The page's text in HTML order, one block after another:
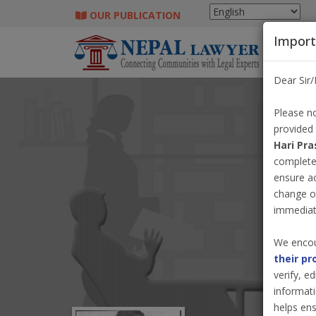
OUR PUBLICATION
Dear
Please
Hari
ensure
change
We
their
verify,
helps